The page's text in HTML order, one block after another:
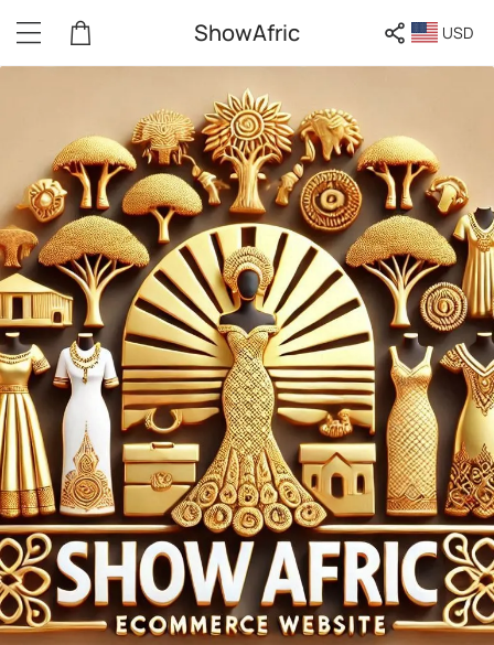
ShowAfric USD